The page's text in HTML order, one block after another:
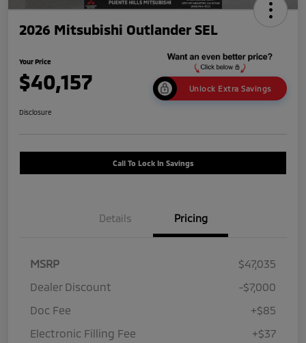
2026 Mitsubishi Outlander SEL
Your Price
$40,157 Unlock Extra Savings
Disclosure
Call To Lock In Savings
Details Pricing
MSRP
$47,035
Dealer Discount
-$7,000
Doc Fee
+$85
Electronic Filling Fee
+$37